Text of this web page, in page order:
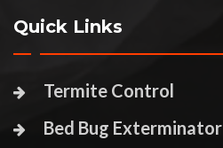
Quick Links
Termite Control
Bed Bug Exterminator